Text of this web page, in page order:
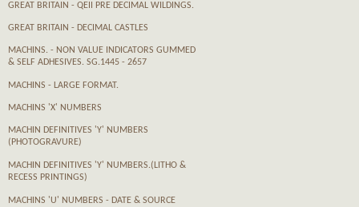
GREAT BRITAIN - QEII PRE DECIMAL WILDINGS.
GREAT BRITAIN - DECIMAL CASTLES
MACHINS. - NON VALUE INDICATORS GUMMED
& SELF ADHESIVES. SG.1445 - 2657
MACHINS - LARGE FORMAT.
MACHINS 'X' NUMBERS
MACHIN DEFINITIVES 'Y' NUMBERS
(PHOTOGRAVURE)
MACHIN DEFINITIVES 'Y' NUMBERS.(LITHO &
RECESS PRINTINGS)
MACHINS 'U' NUMBERS - DATE & SOURCE